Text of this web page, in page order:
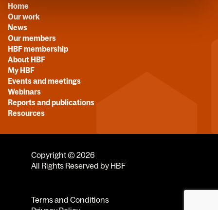
Home
Our work
News
Our members
HBF membership
About HBF
My HBF
Events and meetings
Webinars
Reports and publications
Resources
Copyright © 2026
All Rights Reserved by HBF
Terms and Conditions